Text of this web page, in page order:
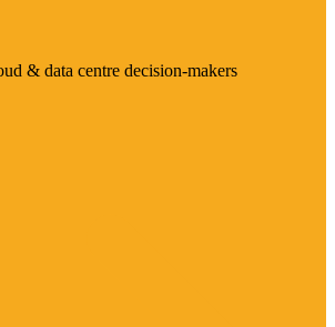
& data centre decision-makers